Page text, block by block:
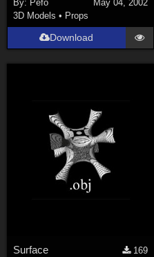
By: Pefo
May 04, 2002
3D Models • Props
Download
Surface
169